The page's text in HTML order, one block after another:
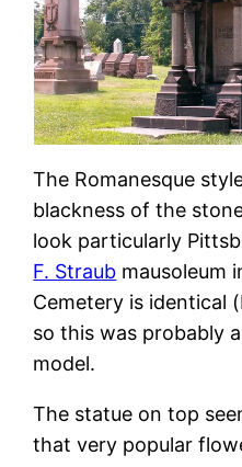
The Romanesque
blackness of the
look particularly
F. Straub mausoleum
Cemetery is identical
so this was probably
model.
The statue on top
that very popular